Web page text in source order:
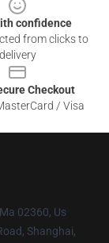
confidence
from clicks to
delivery
Checkout
/ Visa
02360, Us
Shanghai,